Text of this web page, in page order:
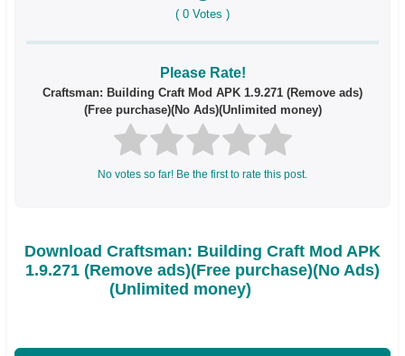
( 0 Votes )
Please Rate!
Craftsman: Building Craft Mod APK 1.9.271 (Remove ads)
(Free purchase)(No Ads)(Unlimited money)
No votes so far! Be the first to rate this post.
Download Craftsman: Building Craft Mod APK
1.9.271 (Remove ads)(Free purchase)(No Ads)
(Unlimited money)